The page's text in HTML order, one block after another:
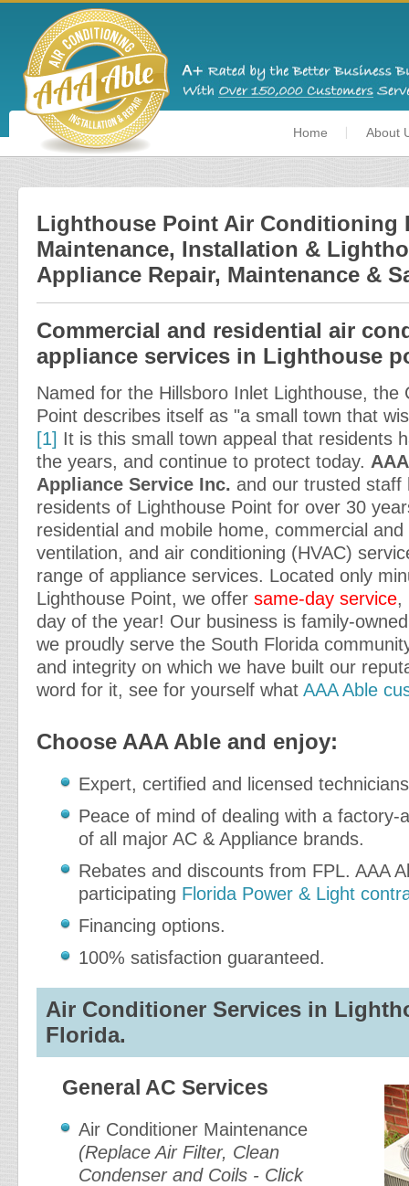
Home About
Lighthouse Point Air Conditioning
Maintenance, Installation &
Appliance Repair, Maintenance &
Commercial and residential air
appliance services in Lighthouse
Named for the Hillsboro Inlet Lighthouse, the
Point describes itself as "a small town that
[1] It is this small town appeal that residents
the years, and continue to protect today.
Appliance Service Inc. and our trusted staff
residents of Lighthouse Point for over 30
residential and mobile home, commercial
ventilation, and air conditioning (HVAC)
range of appliance services. Located only
Lighthouse Point, we offer same-day service,
day of the year! Our business is family-
we proudly serve the South Florida
and integrity on which we have built our
word for it, see for yourself what AAA Able
Choose AAA Able and enjoy:
Expert, certified and licensed
Peace of mind of dealing with a factory-
of all major AC & Appliance brands.
Rebates and discounts from FPL. AAA
participating Florida Power & Light
Financing options.
100% satisfaction guaranteed.
Air Conditioner Services in
Florida.
General AC Services
Air Conditioner Maintenance
(Replace Air Filter, Clean
Condenser and Coils - Click